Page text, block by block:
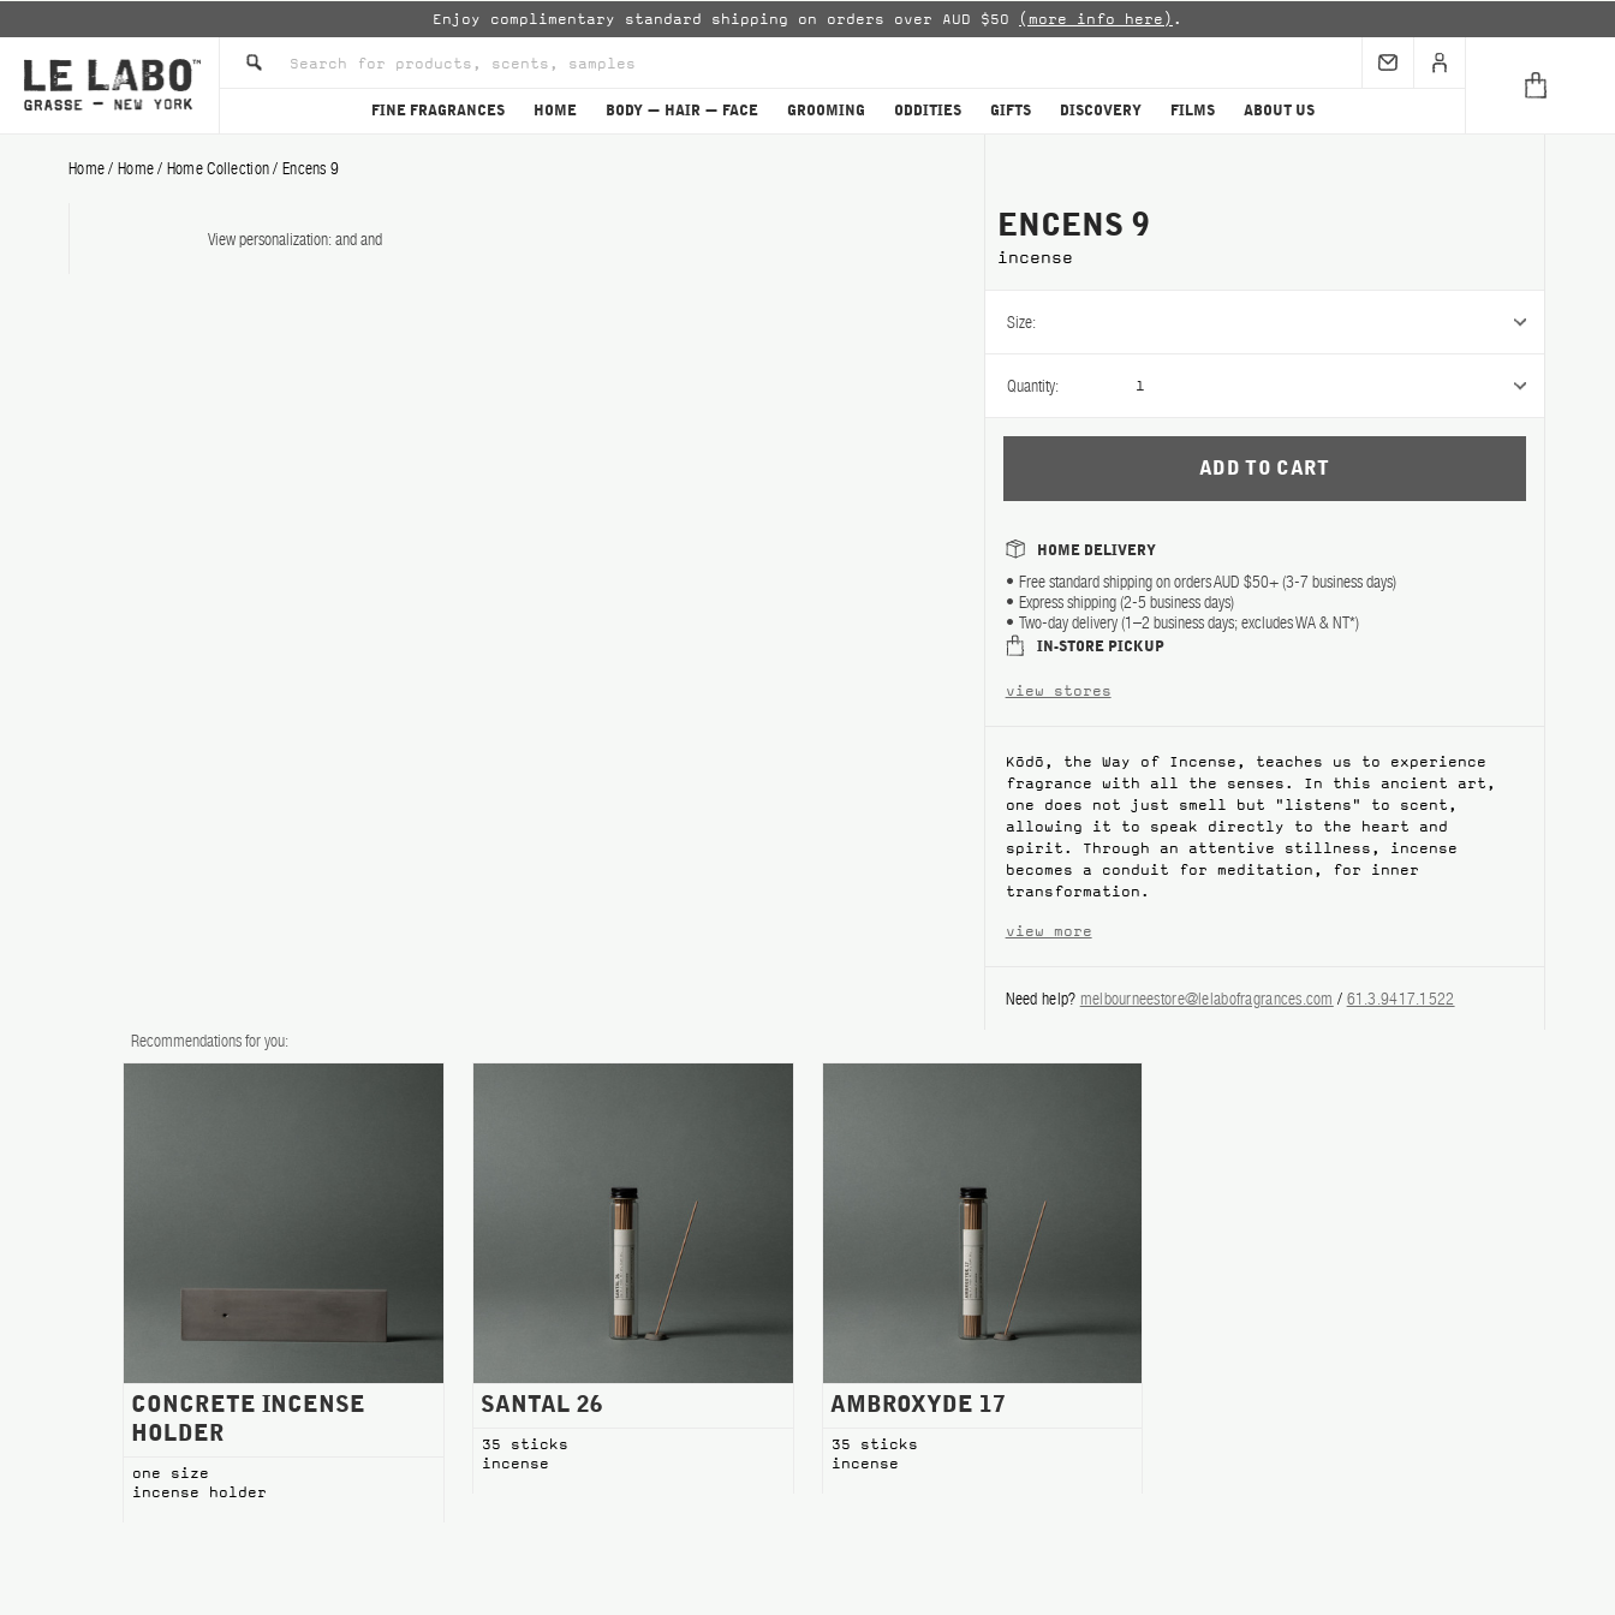
Enjoy complimentary standard shipping on orders over AUD $50 (more info here) .
FINE FRAGRANCES HOME BODY — HAIR — FACE GROOMING ODDITIES GIFTS DISCOVERY FILMS ABOUT US
Home / Home / Home Collection / Encens 9
View personalization:andand ENCENS 9
incense
Size:
Quantity: 1
HOME DELIVERY
Free standard shipping on orders AUD $50+ (3-7 business days)
Express shipping (2-5 business days)
Two-day delivery (1–2 business days; excludes WA & NT*)
IN-STORE PICKUP
view stores
Kōdō, the Way of Incense, teaches us to experience
fragrance with all the senses. In this ancient art,
one does not just smell but "listens" to scent,
allowing it to speak directly to the heart and
spirit. Through an attentive stillness, incense
becomes a conduit for meditation, for inner
transformation.
view more
Need help? melbourneestore@lelabofragrances.com / 61.3.9417.1522
Recommendations for you:
CONCRETE INCENSE
HOLDER
one size
incense holder
SANTAL 26
35 sticks
incense
AMBROXYDE 17
35 sticks
incense